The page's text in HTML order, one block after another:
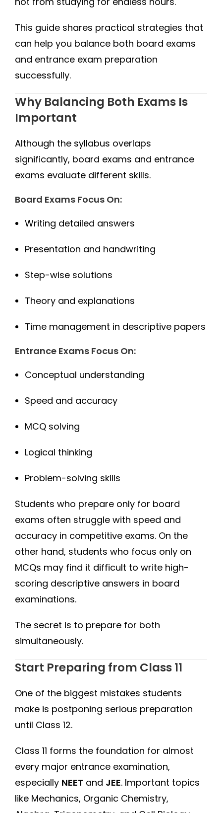
This guide shares practical strategies that
can help you balance both board exams
and entrance exam preparation
successfully.
Why Balancing Both Exams Is
Important
Although the syllabus overlaps
significantly, board exams and entrance
exams evaluate different skills.
Board Exams Focus On:
Writing detailed answers
Presentation and handwriting
Step-wise solutions
Theory and explanations
Time management in descriptive papers
Entrance Exams Focus On:
Conceptual understanding
Speed and accuracy
MCQ solving
Logical thinking
Problem-solving skills
Students who prepare only for board
exams often struggle with speed and
accuracy in competitive exams. On the
other hand, students who focus only on
MCQs may find it difficult to write high-
scoring descriptive answers in board
examinations.
The secret is to prepare for both
simultaneously.
Start Preparing from Class 11
One of the biggest mistakes students
make is postponing serious preparation
until Class 12.
Class 11 forms the foundation for almost
every major entrance examination,
especially NEET and JEE. Important topics
like Mechanics, Organic Chemistry,